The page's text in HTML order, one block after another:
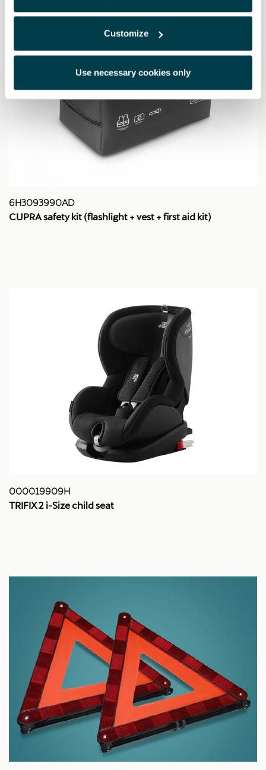
Customize
Use necessary cookies only
6H3093990AD
CUPRA safety kit (flashlight + vest + first aid kit)
000019909H
TRIFIX 2 i-Size child seat